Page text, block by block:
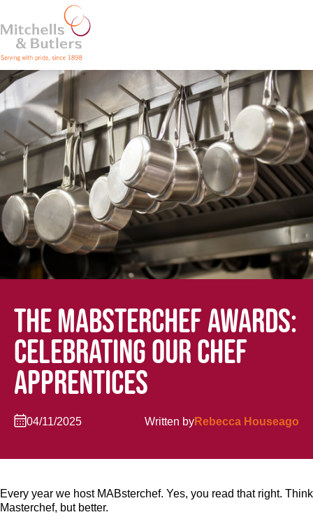
THE MABSTERCHEF AWARDS:
CELEBRATING OUR CHEF
APPRENTICES
04/11/2025 Written byRebecca Houseago
Every year we host MABsterchef. Yes, you read that right. Think
Masterchef, but better.